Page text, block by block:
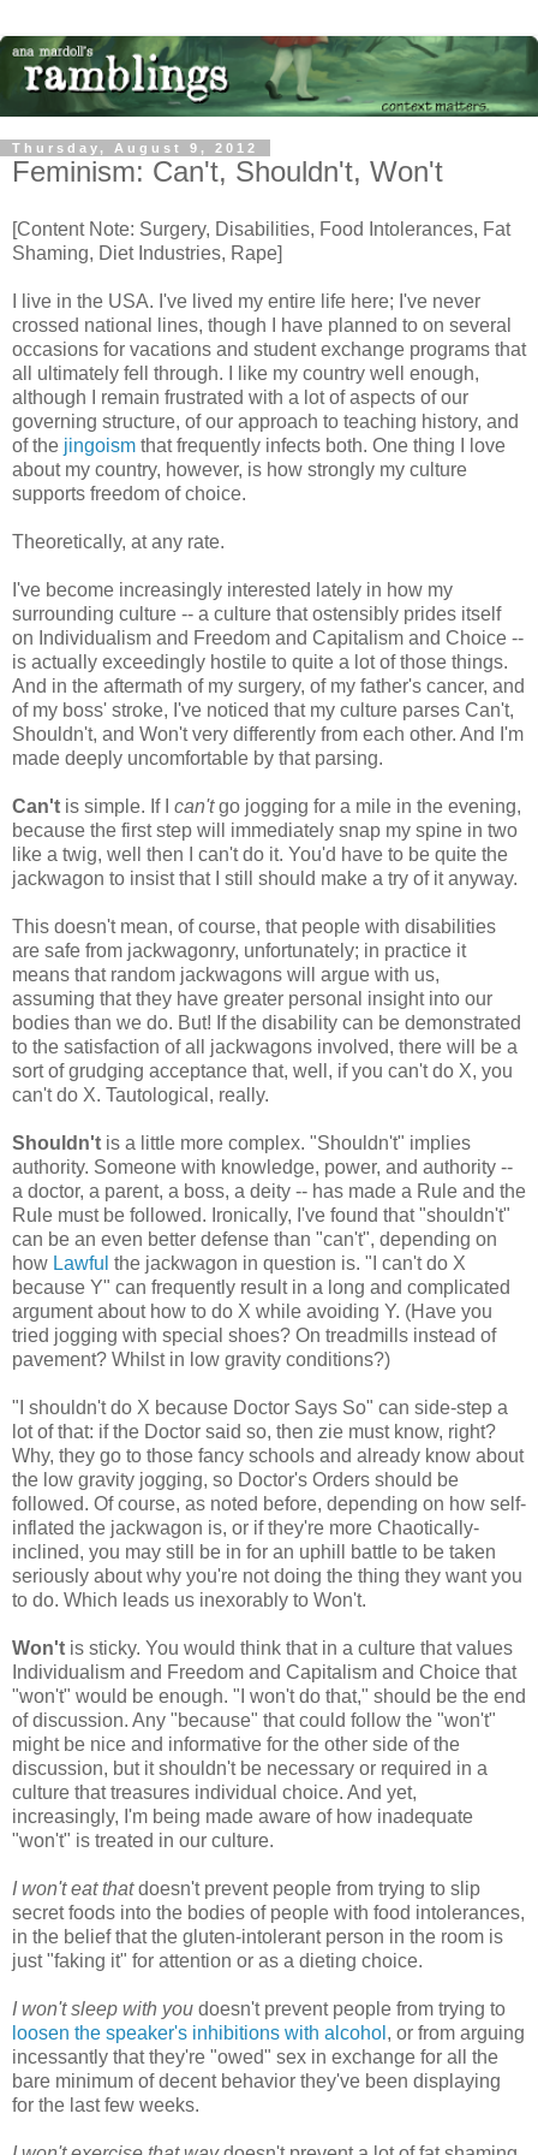
Thursday, August 9, 2012
Feminism: Can't, Shouldn't, Won't
[Content Note: Surgery, Disabilities, Food Intolerances, Fat
Shaming, Diet Industries, Rape]
I live in the USA. I've lived my entire life here; I've never
crossed national lines, though I have planned to on several
occasions for vacations and student exchange programs that
all ultimately fell through. I like my country well enough,
although I remain frustrated with a lot of aspects of our
governing structure, of our approach to teaching history, and
of the jingoism that frequently infects both. One thing I love
about my country, however, is how strongly my culture
supports freedom of choice.
Theoretically, at any rate.
I've become increasingly interested lately in how my
surrounding culture -- a culture that ostensibly prides itself
on Individualism and Freedom and Capitalism and Choice --
is actually exceedingly hostile to quite a lot of those things.
And in the aftermath of my surgery, of my father's cancer, and
of my boss' stroke, I've noticed that my culture parses Can't,
Shouldn't, and Won't very differently from each other. And I'm
made deeply uncomfortable by that parsing.
Can't is simple. If I can'tgo jogging for a mile in the evening,
because the first step will immediately snap my spine in two
like a twig, well then I can't do it. You'd have to be quite the
jackwagon to insist that I still should make a try of it anyway.
This doesn't mean, of course, that people with disabilities
are safe from jackwagonry, unfortunately; in practice it
means that random jackwagons will argue with us,
assuming that they have greater personal insight into our
bodies than we do. But! If the disability can be demonstrated
to the satisfaction of all jackwagons involved, there will be a
sort of grudging acceptance that, well, if you can't do X, you
can't do X. Tautological, really.
Shouldn't is a little more complex. "Shouldn't" implies
authority. Someone with knowledge, power, and authority --
a doctor, a parent, a boss, a deity -- has made a Rule and the
Rule must be followed. Ironically, I've found that "shouldn't"
can be an even better defense than "can't", depending on
how Lawful the jackwagon in question is. "I can't do X
because Y" can frequently result in a long and complicated
argument about how to do X while avoiding Y. (Have you
tried jogging with special shoes? On treadmills instead of
pavement? Whilst in low gravity conditions?)
"I shouldn't do X because Doctor Says So" can side-step a
lot of that: if the Doctor said so, then zie must know, right?
Why, they go to those fancy schools and already know about
the low gravity jogging, so Doctor's Orders should be
followed. Of course, as noted before, depending on how self-
inflated the jackwagon is, or if they're more Chaotically-
inclined, you may still be in for an uphill battle to be taken
seriously about why you're not doing the thing they want you
to do. Which leads us inexorably to Won't.
Won't is sticky. You would think that in a culture that values
Individualism and Freedom and Capitalism and Choice that
"won't" would be enough. "I won't do that," should be the end
of discussion. Any "because" that could follow the "won't"
might be nice and informative for the other side of the
discussion, but it shouldn't be necessary or required in a
culture that treasures individual choice. And yet,
increasingly, I'm being made aware of how inadequate
"won't" is treated in our culture.
I won't eat thatdoesn't prevent people from trying to slip
secret foods into the bodies of people with food intolerances,
in the belief that the gluten-intolerant person in the room is
just "faking it" for attention or as a dieting choice.
I won't sleep with you doesn't prevent people from trying to
loosen the speaker's inhibitions with alcohol , or from arguing
incessantly that they're "owed" sex in exchange for all the
bare minimum of decent behavior they've been displaying
for the last few weeks.